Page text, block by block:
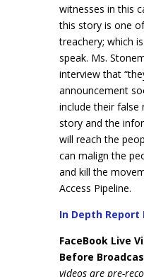
witnesses in this
this story is one
treachery; which
speak. Ms.
interview that
announcement
include their false
story and the
will reach the
can malign the
and kill the
Access Pipeline.
In Depth Report
FaceBook Live
Before
videos are pre-